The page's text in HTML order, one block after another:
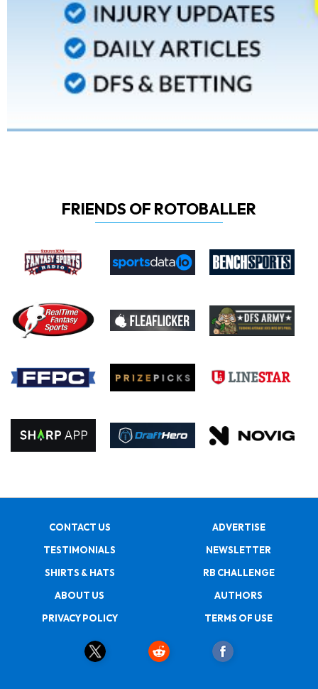
FRIENDS OF ROTOBALLER
CONTACT US
ADVERTISE
TESTIMONIALS
NEWSLETTER
SHIRTS & HATS
RB CHALLENGE
ABOUT US
AUTHORS
PRIVACY POLICY
TERMS OF USE